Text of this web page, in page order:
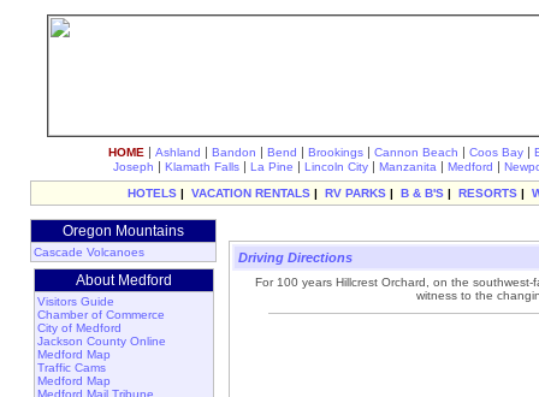
HOME | Ashland | Bandon | Bend | Brookings | Cannon Beach | Coos Bay |
Joseph | Klamath Falls | La Pine | Lincoln City | Manzanita | Medford |
HOTELS | VACATION RENTALS | RV PARKS | B & B'S | RESORTS |
Oregon Mountains
Cascade Volcanoes
About Medford
Visitors Guide
Chamber of Commerce
City of Medford
Jackson County Online
Medford Map
Traffic Cams
Medford Map
Medford Mail Tribune
Driving Directions
For 100 years Hillcrest Orchard, on the
witness to the